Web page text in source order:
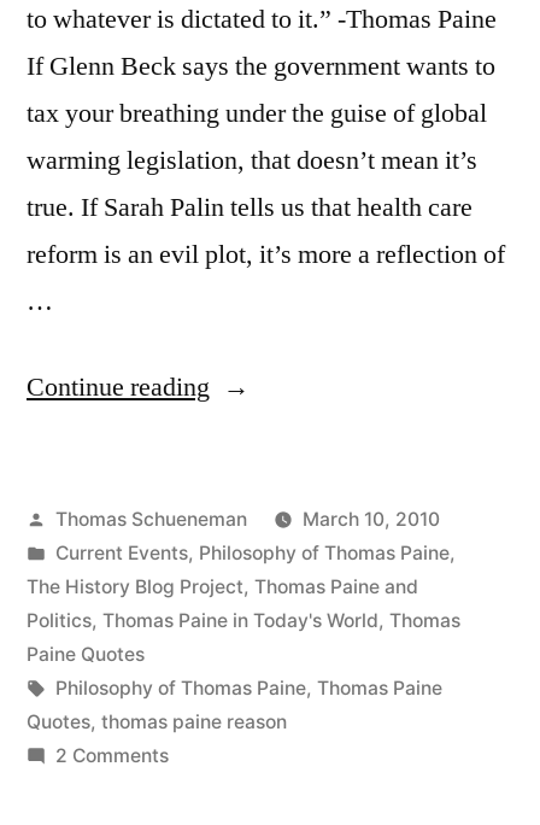
to whatever is dictated to it.” -Thomas Paine
If Glenn Beck says the government wants to
tax your breathing under the guise of global
warming legislation, that doesn’t mean it’s
true. If Sarah Palin tells us that health care
reform is an evil plot, it’s more a reflection of
…
Continue reading “On
of
Fox
News”
Posted
by
Thomas Schueneman
March 10, 2010
Posted
in
Current Events, Philosophy of Thomas Paine,
The History Blog Project, Thomas Paine and
Politics, Thomas Paine in Today's World, Thomas
Paine Quotes
Tags:
Philosophy of Thomas Paine, Thomas Paine
Quotes, thomas paine reason
2 Commentson